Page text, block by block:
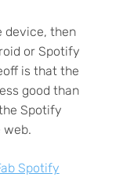
device, then
or Spotify
is that the
good than
Spotify
web.
Spotify